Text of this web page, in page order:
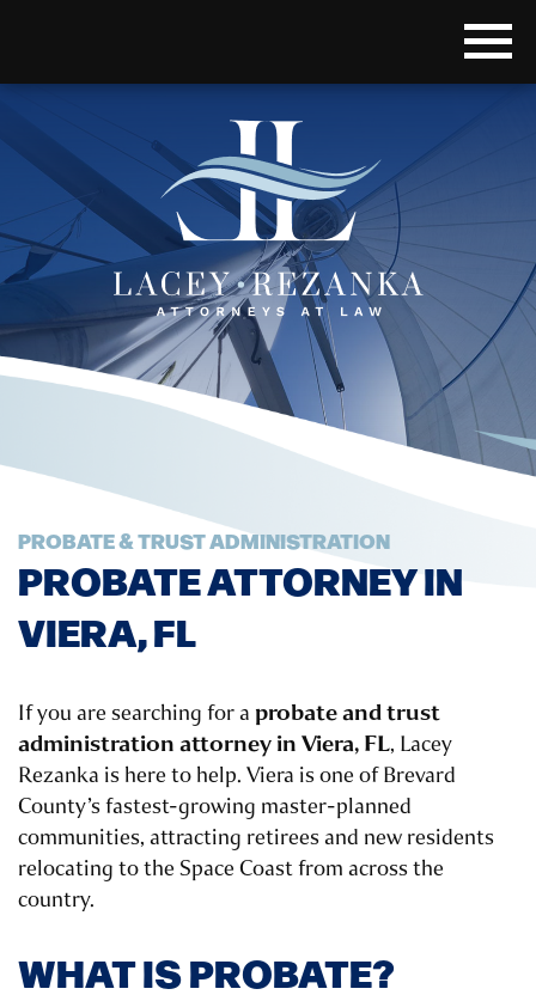
PROBATE & TRUST ADMINISTRATION
PROBATE ATTORNEY IN
VIERA, FL
If you are searching for a probate and trust
administration attorney in Viera, FL, Lacey
Rezanka is here to help. Viera is one of Brevard
County’s fastest-growing master-planned
communities, attracting retirees and new residents
relocating to the Space Coast from across the
country.
WHAT IS PROBATE?